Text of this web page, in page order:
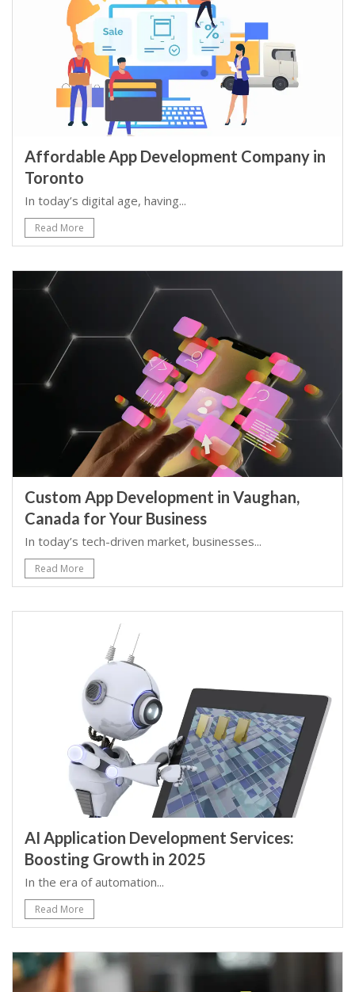
Affordable App Development Company in
Toronto
In today’s digital age, having...
Read More
Custom App Development in Vaughan,
Canada for Your Business
In today’s tech-driven market, businesses...
Read More
AI Application Development Services:
Boosting Growth in 2025
In the era of automation...
Read More